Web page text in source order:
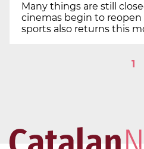
Many things are still
cinemas begin to reopen
sports also returns this
1